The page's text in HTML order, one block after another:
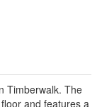
Timberwalk. The
and features a